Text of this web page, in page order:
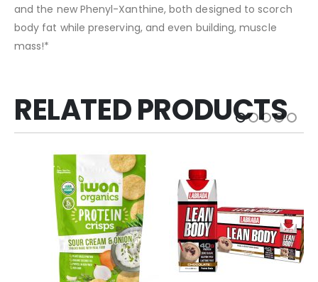
and the new Phenyl-Xanthine, both designed to scorch
body fat while preserving, and even building, muscle
mass!*
RELATED PRODUCTS